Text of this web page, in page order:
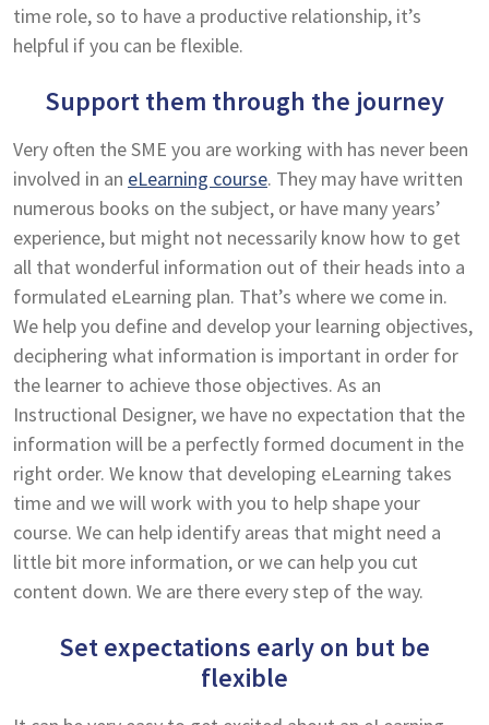
time role, so to have a productive relationship, it’s
helpful if you can be flexible.
Support them through the journey
Very often the SME you are working with has never been
involved in an eLearning course. They may have written
numerous books on the subject, or have many years’
experience, but might not necessarily know how to get
all that wonderful information out of their heads into a
formulated eLearning plan. That’s where we come in.
We help you define and develop your learning objectives,
deciphering what information is important in order for
the learner to achieve those objectives. As an
Instructional Designer, we have no expectation that the
information will be a perfectly formed document in the
right order. We know that developing eLearning takes
time and we will work with you to help shape your
course. We can help identify areas that might need a
little bit more information, or we can help you cut
content down. We are there every step of the way.
Set expectations early on but be
flexible